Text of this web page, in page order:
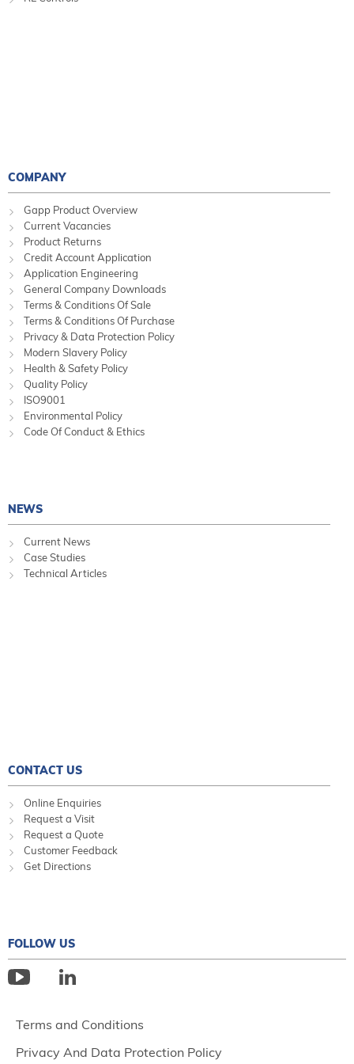
COMPANY
Gapp Product Overview
Current Vacancies
Product Returns
Credit Account Application
Application Engineering
General Company Downloads
Terms & Conditions Of Sale
Terms & Conditions Of Purchase
Privacy & Data Protection Policy
Modern Slavery Policy
Health & Safety Policy
Quality Policy
ISO9001
Environmental Policy
Code Of Conduct & Ethics
NEWS
Current News
Case Studies
Technical Articles
CONTACT US
Online Enquiries
Request a Visit
Request a Quote
Customer Feedback
Get Directions
FOLLOW US
Terms and Conditions
Privacy And Data Protection Policy